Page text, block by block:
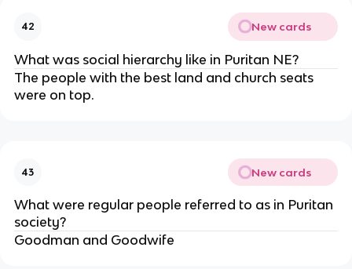
42 New cards
What was social hierarchy like in Puritan NE?
The people with the best land and church seats
were on top.
43 New cards
What were regular people referred to as in Puritan
society?
Goodman and Goodwife